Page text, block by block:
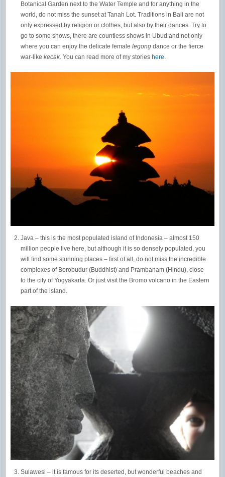
Botanical Garden next to the Water Temple and for anything in the
world, do not miss the sunset at Tanah Lot. Traditions in Bali are not
only expressed by religion or clothes, but also by their dances. Try to
go to some shows, there are countless shows in Ubud and not only
where you can enjoy the delicate female legong dance or the fierce
war-like kecak. You can read more of my stories here.
Java – this is the most populated island of Indonesia – almost 150
million people live here, but although it is so densely populated, you
will find some stunning places – first of all, do not miss the incredible
complexes of Borobudur (Buddhist) and Prambanam (Hindu), close
to the city of Yogyakarta. Or just visit the Bromo volcano in the Eastern
part of the island.
Sulawesi – it is famous for its deserted, but wonderful beaches and